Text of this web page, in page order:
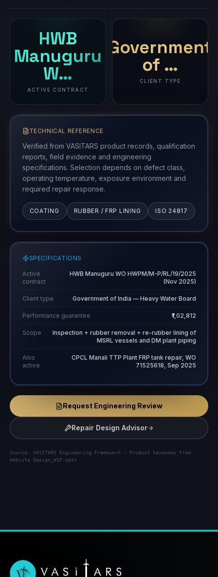
HWB
Manuguru
W…
ACTIVE CONTRACT
Government
of …
CLIENT TYPE
TECHNICAL REFERENCE
Verified from VASITARS product records, qualification
reports, field evidence and engineering
specifications. Selection depends on defect class,
operating temperature, exposure environment and
required repair response.
COATING RUBBER / FRP LINING ISO 24817
SPECIFICATIONS
Active
contract
HWB Manuguru WO HWPM/M-P/RL/19/2025
(Nov 2025)
Client type Government of India — Heavy Water Board
Performance guarantee ₹1,02,812
Scope
Inspection + rubber removal + re-rubber lining of
MSRL vessels and DM plant piping
Also
active
CPCL Manali TTP Plant FRP tank repair, WO
71525618, Sep 2025
Request Engineering Review
Repair Design Advisor
Source: VASITARS Engineering Framework · Product taxonomy from
Website Design_WIP.pptx